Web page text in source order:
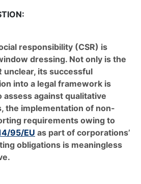
responsibility (CSR) is
dressing. Not only is the
unclear, its successful
into a legal framework is
assess against qualitative
the implementation of non-
requirements owing to
95/EU as part of corporations’
obligations is meaningless